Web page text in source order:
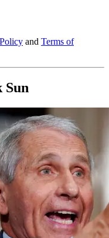
and Terms of
Sun